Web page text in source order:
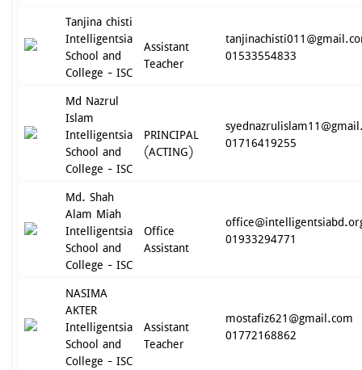
Tanjina chisti
Intelligentsia
School and
College - ISC
Assistant
Teacher
01533554833
Md Nazrul
Islam
Intelligentsia
School and
College - ISC
PRINCIPAL
(ACTING)
01716419255
Md. Shah
Alam Miah
Intelligentsia
School and
College - ISC
Office
Assistant
01933294771
NASIMA
AKTER
Intelligentsia
School and
College - ISC
Assistant
Teacher
mostafiz621@gmail.com
01772168862